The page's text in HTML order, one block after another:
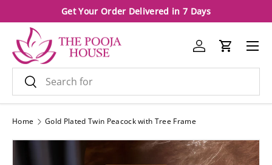
Skip to content
Get Your Order Delivered in 7 Days
Search
Search
Log inCart
Menu
Home Gold Plated Twin Peacock with Tree Frame